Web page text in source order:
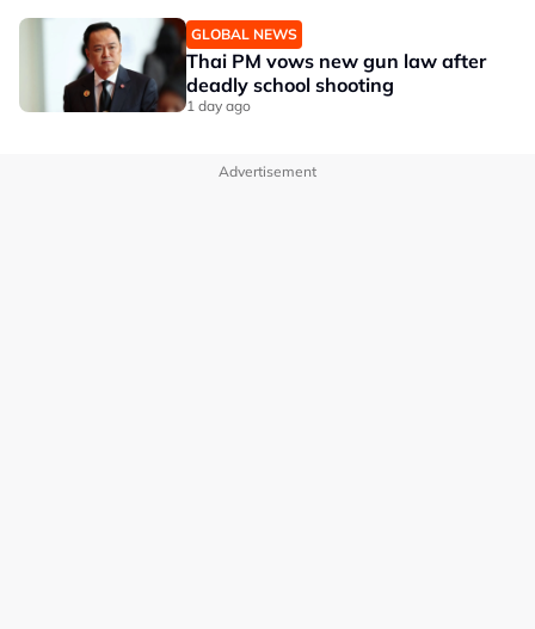
GLOBAL NEWS
Thai PM vows new gun law after
deadly school shooting
1 day ago
Advertisement